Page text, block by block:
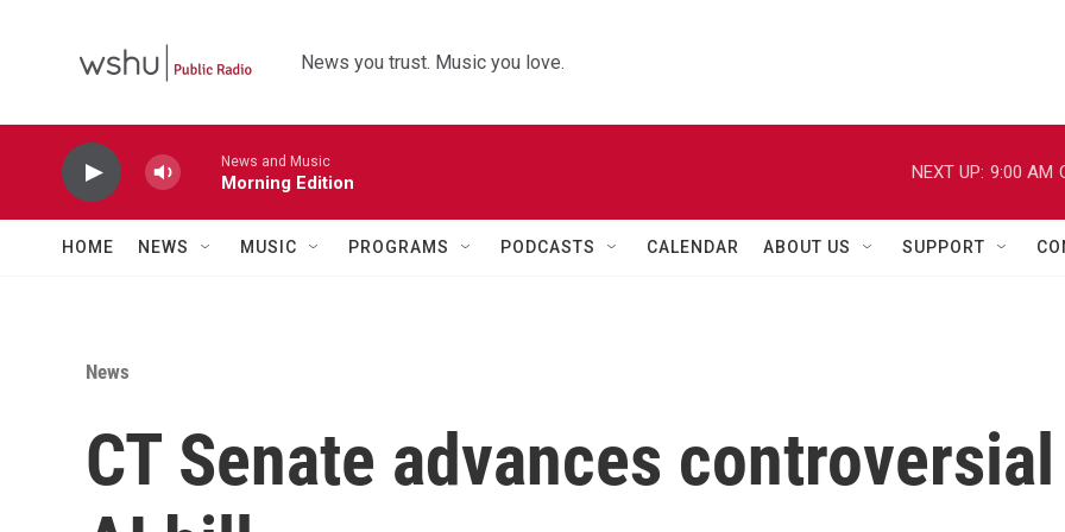
News you trust. Music you love.
News and Music
Morning Edition
NEXT UP: 9:00 AM
HOME NEWS MUSIC PROGRAMS PODCASTS CALENDAR ABOUT US SUPPORT
News
CT Senate advances controversial